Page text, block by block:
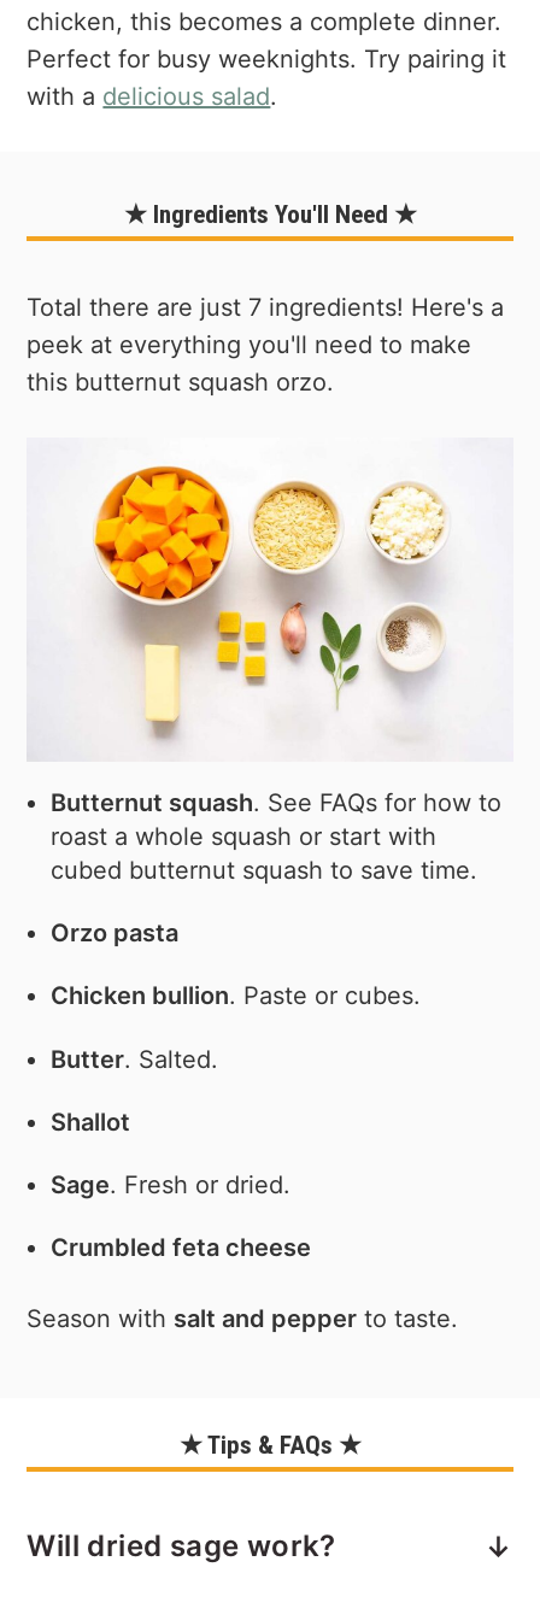
chicken, this becomes a complete dinner.
Perfect for busy weeknights. Try pairing it
with a delicious salad.
★ Ingredients You'll Need ★
Total there are just 7 ingredients! Here's a
peek at everything you'll need to make
this butternut squash orzo.
Butternut squash. See FAQs for how to
roast a whole squash or start with
cubed butternut squash to save time.
Orzo pasta
Chicken bullion. Paste or cubes.
Butter. Salted.
Shallot
Sage. Fresh or dried.
Crumbled feta cheese
Season with salt and pepper to taste.
★ Tips & FAQs ★
Will dried sage work?